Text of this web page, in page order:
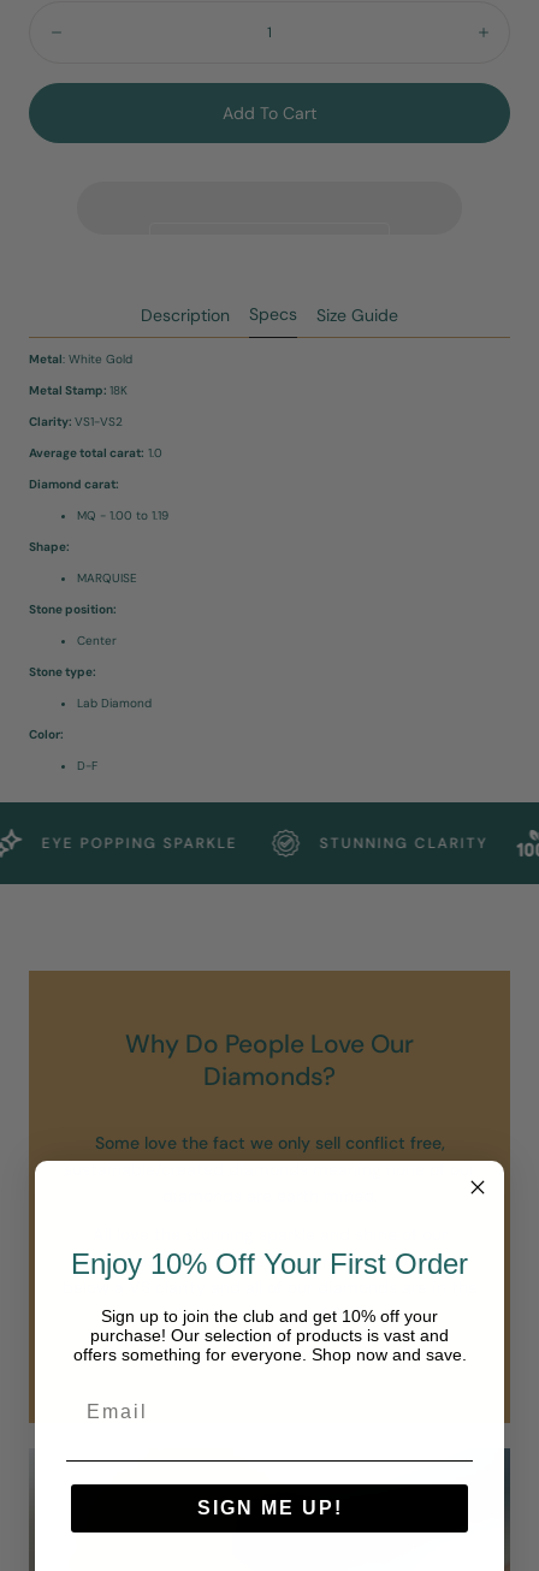
Add To Cart
Description Specs Size Guide
Metal: White Gold
Metal Stamp: 18K
Clarity: VS1-VS2
Average total carat: 1.0
Diamond carat:
MQ - 1.00 to 1.19
Shape:
MARQUISE
Stone position:
Center
Stone type:
Lab Diamond
Color:
D-F
EYE POPPING SPARKLE STUNNING CLARITY
Why Do People Love Our
Diamonds?
Some love the fact we only sell conflict free,
diamonds. Unlike others we do not sell diamonds
below a VS clarity and all of our diamonds are in the
“colorless” range of D-F.
Our diamonds are simply in another class.
Enjoy 10% Off Your First Order
Sign up to join the club and get 10% off your
purchase! Our selection of products is vast and
offers something for everyone. Shop now and save.
SIGN ME UP!